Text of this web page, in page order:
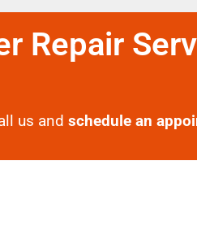
Repair
us and schedule an